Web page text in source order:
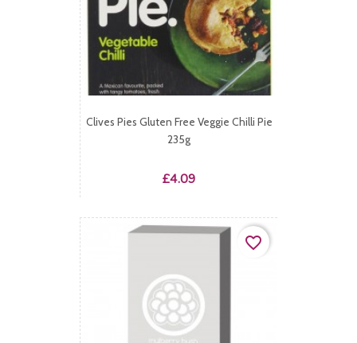
Clives Pies Gluten Free Veggie Chilli Pie
235g
Price
£4.09
favorite_border